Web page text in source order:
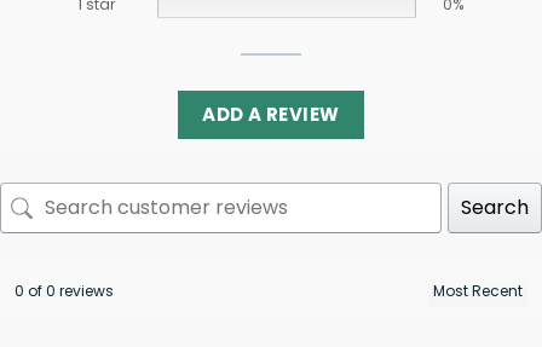
1 star
0%
ADD A REVIEW
Search
0 of 0 reviews